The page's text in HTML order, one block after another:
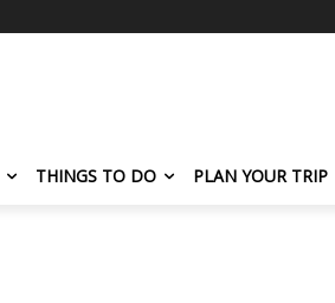
THINGS TO DO PLAN YOUR TRIP